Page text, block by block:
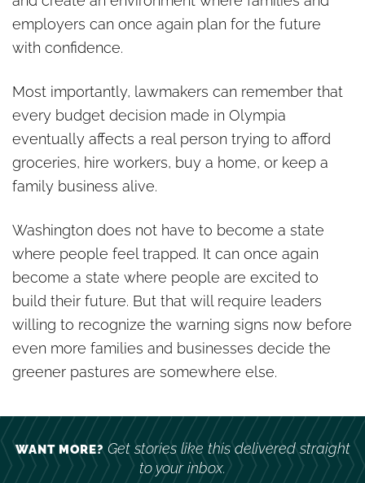
employers can once again plan for the future
with confidence.
Most importantly, lawmakers can remember that
every budget decision made in Olympia
eventually affects a real person trying to afford
groceries, hire workers, buy a home, or keep a
family business alive.
Washington does not have to become a state
where people feel trapped. It can once again
become a state where people are excited to
build their future. But that will require leaders
willing to recognize the warning signs now before
even more families and businesses decide the
greener pastures are somewhere else.
WANT MORE?Get stories like this delivered straight
to your inbox.